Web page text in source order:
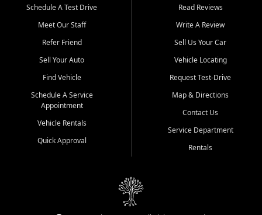
transportation? Ask about our affordable vehicle rental options. And
if you're looking to upgrade, bring in your current vehicle - we'll give
Come experience the Car City Central difference at any of our three
Whiteville, NC: 3598 James B White Hwy S | (910) 642-3196
Conway, SC: 2761 East Hwy 501 | (843) 331-1151
Calabash, NC: 9146 Ocean Hwy W | (910) 579-1110
We're proud to serve customers from Loris, SC, Shallotte, NC, Little
River, SC, Longs, SC, Tabor City, NC, and beyond. At Car City
vehicle and better credit starts here.
Schedule A Test Drive
Meet Our Staff
Refer Friend
Sell Your Auto
Find Vehicle
Schedule A Service
Appointment
Vehicle Rentals
Quick Approval
Read Reviews
Write A Review
Sell Us Your Car
Vehicle Locating
Request Test-Drive
Map & Directions
Contact Us
Service Department
Rentals